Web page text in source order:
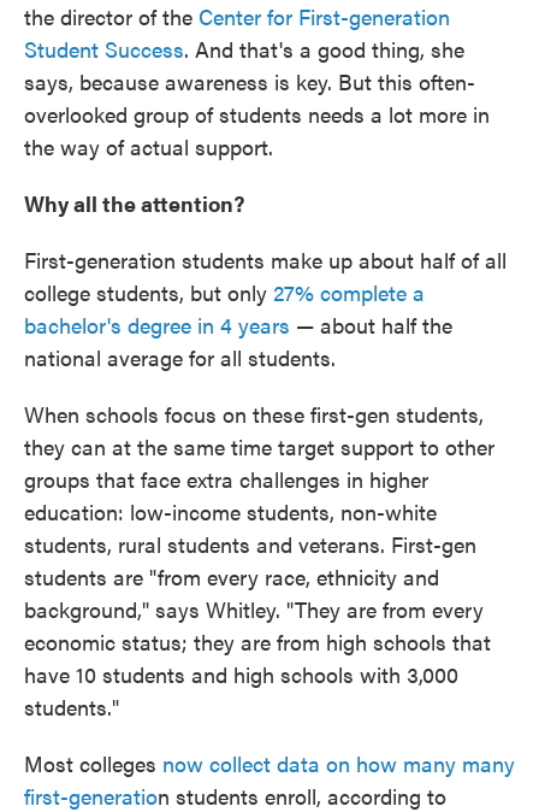
the director of the Center for First-generation
Student Success. And that's a good thing, she
says, because awareness is key. But this often-
overlooked group of students needs a lot more in
the way of actual support.
Why all the attention?
First-generation students make up about half of all
college students, but only 27% complete a
bachelor's degree in 4 years — about half the
national average for all students.
When schools focus on these first-gen students,
they can at the same time target support to other
groups that face extra challenges in higher
education: low-income students, non-white
students, rural students and veterans. First-gen
students are "from every race, ethnicity and
background," says Whitley. "They are from every
economic status; they are from high schools that
have 10 students and high schools with 3,000
students."
Most colleges now collect data on how many many
first-generation students enroll, according to